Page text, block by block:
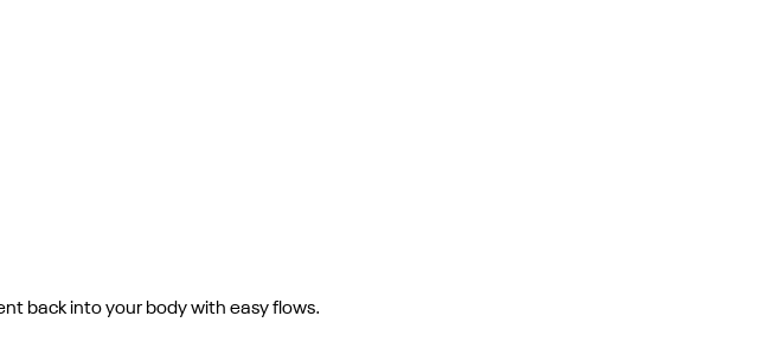
back into your body with easy flows.